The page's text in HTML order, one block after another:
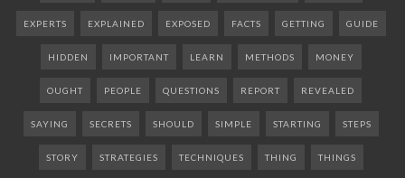
EXPERTS EXPLAINED EXPOSED FACTS GETTING GUIDE
HIDDEN IMPORTANT LEARN METHODS MONEY
OUGHT PEOPLE QUESTIONS REPORT REVEALED
SAYING SECRETS SHOULD SIMPLE STARTING STEPS
STORY STRATEGIES TECHNIQUES THING THINGS